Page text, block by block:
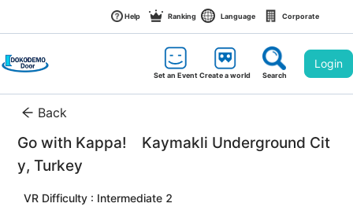
Help Ranking Language Corporate
Set an EventCreate a world Search
Login
Back
Go with Kappa!　Kaymakli Underground Cit
y, Turkey
VR Difficulty : Intermediate 2